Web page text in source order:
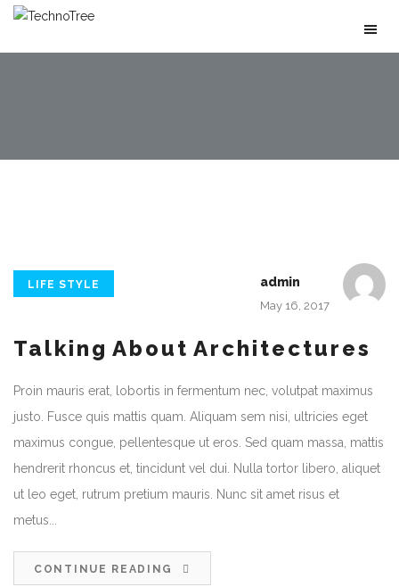
LIFE STYLE admin
May 16, 2017
Talking About Architectures
Proin mauris erat, lobortis in fermentum nec, volutpat maximus
justo. Fusce quis mattis quam. Aliquam sem nisi, ultricies eget
maximus congue, pellentesque ut eros. Sed quam massa, mattis
hendrerit rhoncus et, tincidunt vel dui. Nulla tortor libero, aliquet
ut leo eget, rutrum pretium mauris. Nunc sit amet risus et
metus...
CONTINUE READING